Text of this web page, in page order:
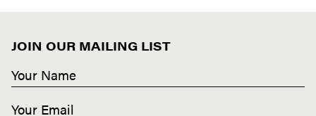
JOIN OUR MAILING LIST